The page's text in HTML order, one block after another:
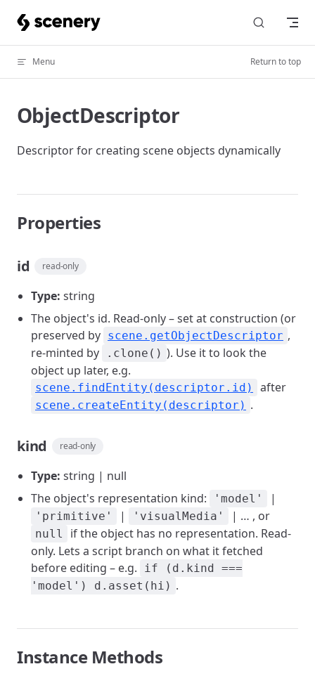
Skip to content
Menu Return to top
ObjectDescriptor
Descriptor for creating scene objects dynamically
Properties
id read-only
Type: string
The object's id. Read-only – set at construction (or
preserved by scene.getObjectDescriptor ,
re-minted by
.clone() ). Use it to look the
object up later, e.g.
scene.findEntity(descriptor.id) after
scene.createEntity(descriptor) .
kind read-only
Type: string | null
The object's representation kind:
'model' |
'primitive' | 'visualMedia' | … , or
null
if the object has no representation. Read-
only. Lets a script branch on what it fetched
before editing – e.g.
if (d.kind ===
'model') d.asset(hi) .
Instance Methods